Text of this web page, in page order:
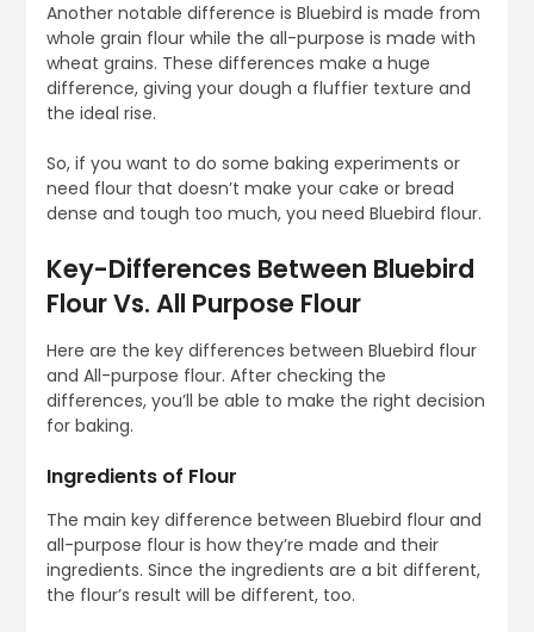
Another notable difference is Bluebird is made from
whole grain flour while the all-purpose is made with
wheat grains. These differences make a huge
difference, giving your dough a fluffier texture and
the ideal rise.
So, if you want to do some baking experiments or
need flour that doesn’t make your cake or bread
dense and tough too much, you need Bluebird flour.
Key-Differences Between Bluebird
Flour Vs. All Purpose Flour
Here are the key differences between Bluebird flour
and All-purpose flour. After checking the
differences, you’ll be able to make the right decision
for baking.
Ingredients of Flour
The main key difference between Bluebird flour and
all-purpose flour is how they’re made and their
ingredients. Since the ingredients are a bit different,
the flour’s result will be different, too.